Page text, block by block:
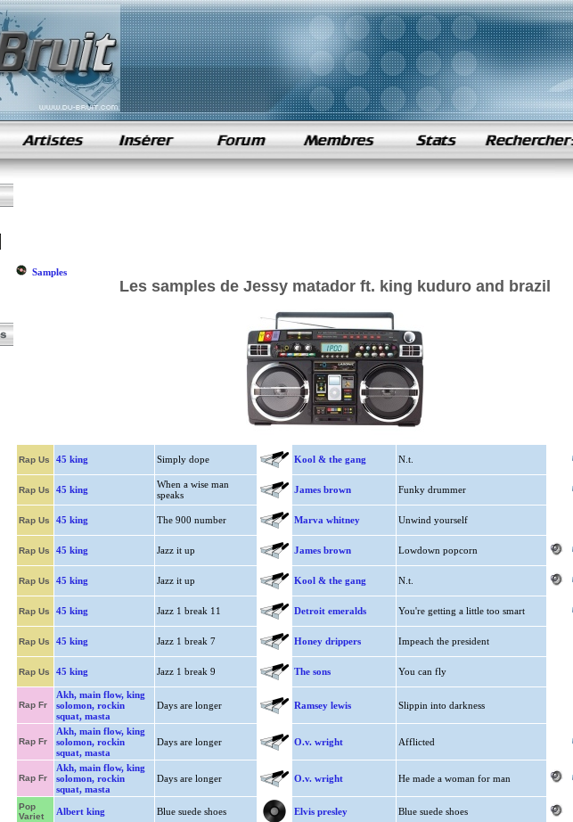
samples de rap
Samples
Les samples de Jessy matador ft. king kuduro and brazil
Rap Us 45 king Simply dope Kool & the gang N.t.
Rap Us 45 king
When a wise man
speaks
James brown Funky drummer
Rap Us 45 king The 900 number Marva whitney Unwind yourself
Rap Us 45 king Jazz it up James brown Lowdown popcorn
Rap Us 45 king Jazz it up Kool & the gang N.t.
Rap Us 45 king Jazz 1 break 11 Detroit emeralds You're getting a little too smart
Rap Us 45 king Jazz 1 break 7 Honey drippers Impeach the president
Rap Us 45 king Jazz 1 break 9 The sons You can fly
Rap Fr
Akh, main flow, king
solomon, rockin
squat, masta
Days are longer Ramsey lewis Slippin into darkness
Rap Fr
Akh, main flow, king
solomon, rockin
squat, masta
Days are longer O.v. wright Afflicted
Rap Fr
Akh, main flow, king
solomon, rockin
squat, masta
Days are longer O.v. wright He made a woman for man
Pop
Variet
Albert king Blue suede shoes Elvis presley Blue suede shoes